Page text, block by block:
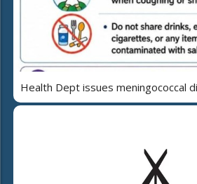
Health Dept issues meningococcal